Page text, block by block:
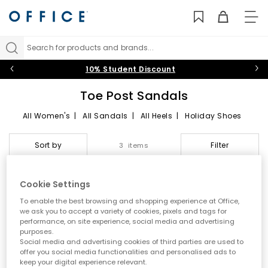
Search for products and brands...
10% Student Discount
Toe Post Sandals
All Women's | All Sandals | All Heels | Holiday Shoes
Toe Post Sandals
Step into effortless warm weather dressing with women’s toe
post sandals at OFFICE. A true summer essential, toe post styles
are lightweight, versatile and easy to wear. From classic flip
flops to modern toe thong sandals, this edit is designed for
holidays, city days and laid back sunshine plans.
A key summer trend
Sort by 3 items Filter
FREE DELIVERY FREE DELIVERY
Cookie Settings
To enable the best browsing and shopping experience at Office,
we ask you to accept a variety of cookies, pixels and tags for
performance, on site experience, social media and advertising
purposes.
Social media and advertising cookies of third parties are used to
offer you social media functionalities and personalised ads to
keep your digital experience relevant.